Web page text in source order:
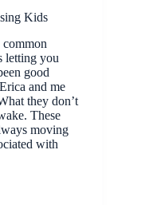
Kids
letting you
good
and me
they don’t
These
moving
with